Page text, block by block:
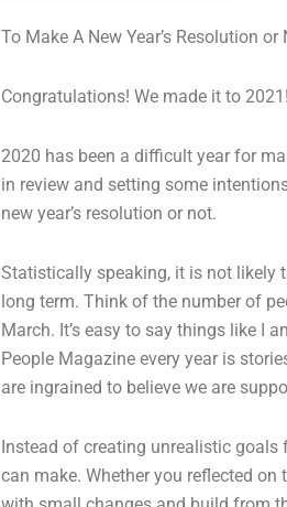
To Make A New Year’s Resolution or
Congratulations! We made it to 2021!
2020 has been a difficult year for
in review and setting some
new year’s resolution or not.
Statistically speaking, it is not likely
long term. Think of the number of
March. It’s easy to say things like I
People Magazine every year is
are ingrained to believe we are
Instead of creating unrealistic
can make. Whether you reflected on